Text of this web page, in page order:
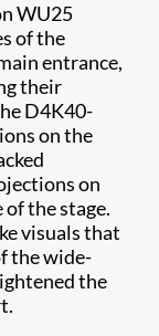
WU25
of the
entrance,
their
D4K40-
on the
on
the stage.
visuals that
the wide-
the